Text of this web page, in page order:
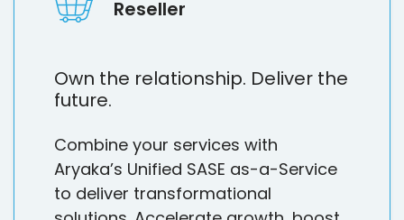
Reseller
Own the relationship. Deliver the
future.
Combine your services with
Aryaka’s Unified SASE as-a-Service
to deliver transformational